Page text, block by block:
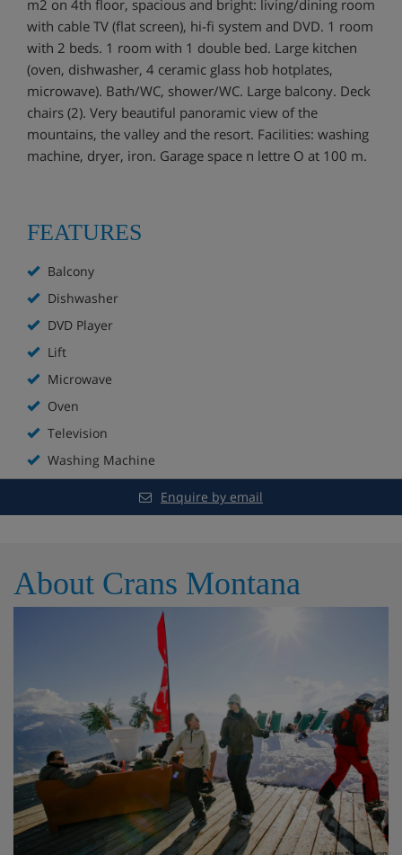
m2 on 4th floor, spacious and bright: living/dining room
with cable TV (flat screen), hi-fi system and DVD. 1 room
with 2 beds. 1 room with 1 double bed. Large kitchen
(oven, dishwasher, 4 ceramic glass hob hotplates,
microwave). Bath/WC, shower/WC. Large balcony. Deck
chairs (2). Very beautiful panoramic view of the
mountains, the valley and the resort. Facilities: washing
machine, dryer, iron. Garage space n lettre O at 100 m.
FEATURES
Balcony
Dishwasher
DVD Player
Lift
Microwave
Oven
Television
Washing Machine
Enquire by email
About Crans Montana